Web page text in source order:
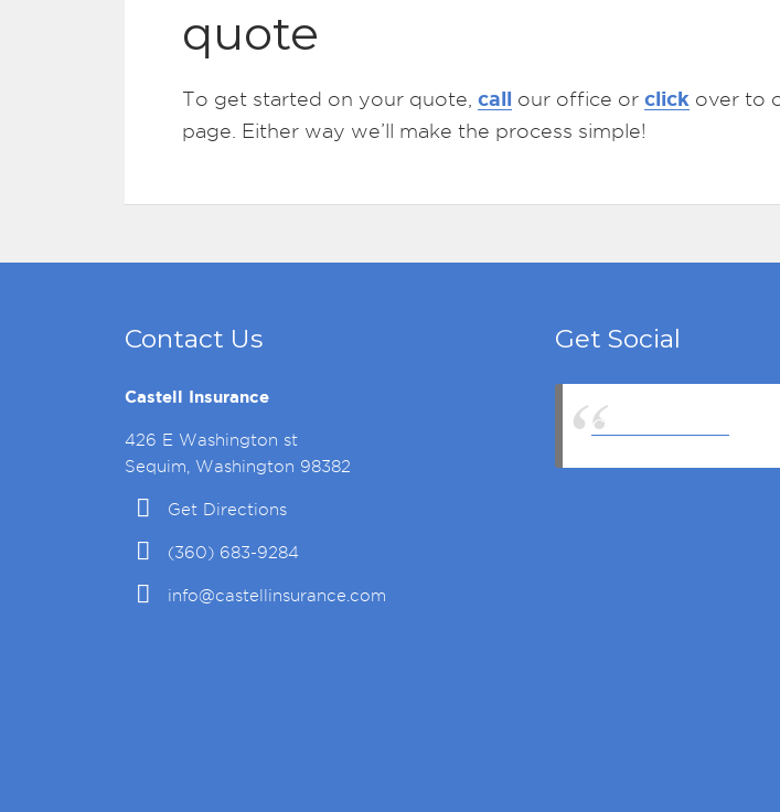
quote
To get started on your quote, call our office or click over to
page. Either way we’ll make the process simple!
Contact Us
Castell Insurance
426 E Washington st
Sequim, Washington 98382
Get Directions
(360) 683-9284
info@castellinsurance.com
Get Social
Castell Insurance